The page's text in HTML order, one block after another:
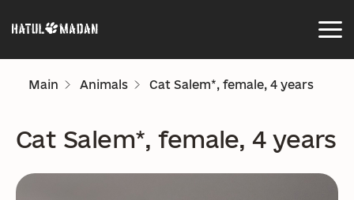
Main Animals Cat Salem*, female, 4 years
Cat Salem*, female, 4 years